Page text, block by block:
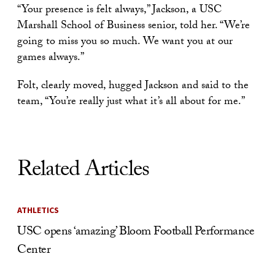
“Your presence is felt always,” Jackson, a USC
Marshall School of Business senior, told her. “We’re
going to miss you so much. We want you at our
games always.”
Folt, clearly moved, hugged Jackson and said to the
team, “You’re really just what it’s all about for me.”
Related Articles
ATHLETICS
USC opens ‘amazing’ Bloom Football Performance
Center